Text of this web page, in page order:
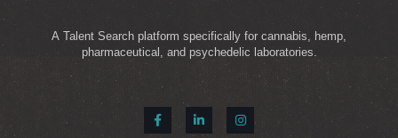
A Talent Search platform specifically for cannabis, hemp,
pharmaceutical, and psychedelic laboratories.